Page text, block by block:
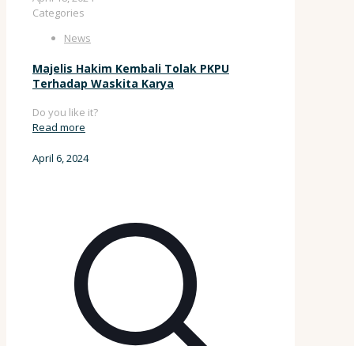
Categories
News
Majelis Hakim Kembali Tolak PKPU
Terhadap Waskita Karya
Do you like it?
Read more
April 6, 2024